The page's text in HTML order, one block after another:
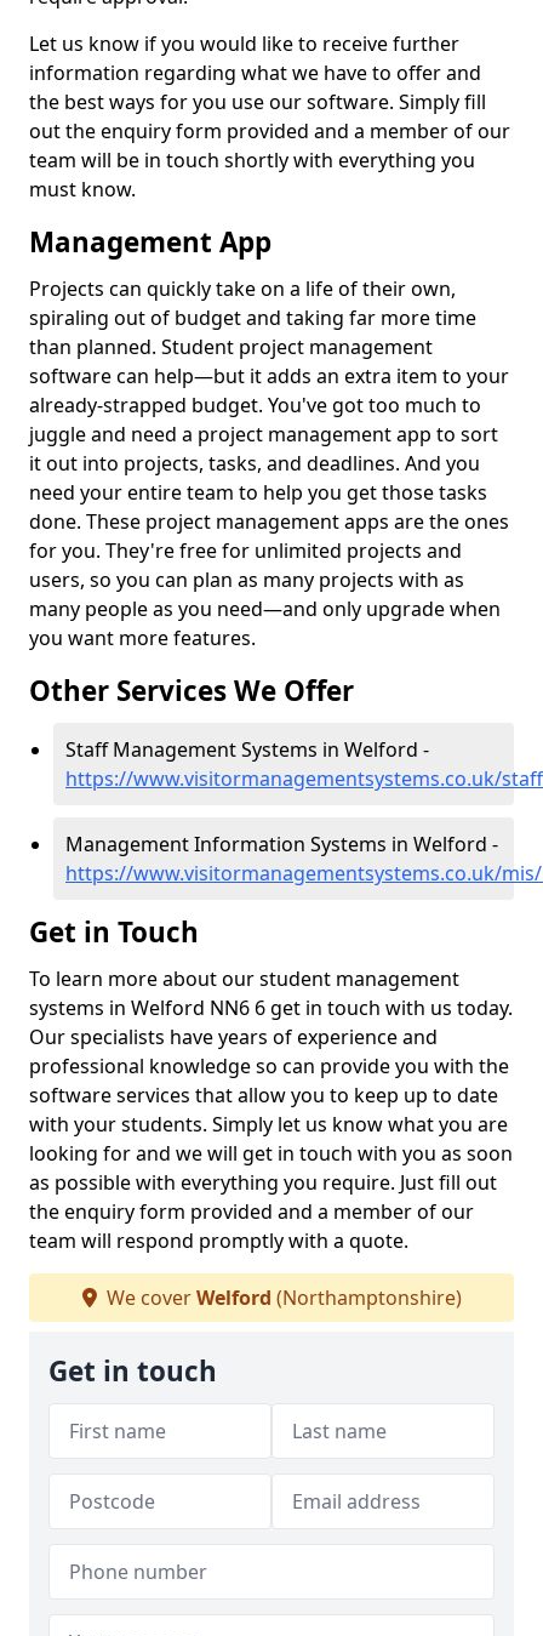
Let us know if you would like to receive further
information regarding what we have to offer and
the best ways for you use our software. Simply fill
out the enquiry form provided and a member of our
team will be in touch shortly with everything you
must know.
Management App
Projects can quickly take on a life of their own,
spiraling out of budget and taking far more time
than planned. Student project management
software can help—but it adds an extra item to your
already-strapped budget. You've got too much to
juggle and need a project management app to sort
it out into projects, tasks, and deadlines. And you
need your entire team to help you get those tasks
done. These project management apps are the ones
for you. They're free for unlimited projects and
users, so you can plan as many projects with as
many people as you need—and only upgrade when
you want more features.
Other Services We Offer
Staff Management Systems in Welford -
https://www.visitormanagementsystems.co.uk/
Management Information Systems in Welford -
https://www.visitormanagementsystems.co.uk/
Get in Touch
To learn more about our student management
systems in Welford NN6 6 get in touch with us today.
Our specialists have years of experience and
professional knowledge so can provide you with the
software services that allow you to keep up to date
with your students. Simply let us know what you are
looking for and we will get in touch with you as soon
as possible with everything you require. Just fill out
the enquiry form provided and a member of our
team will respond promptly with a quote.
We coverWelford (Northamptonshire)
Get in touch